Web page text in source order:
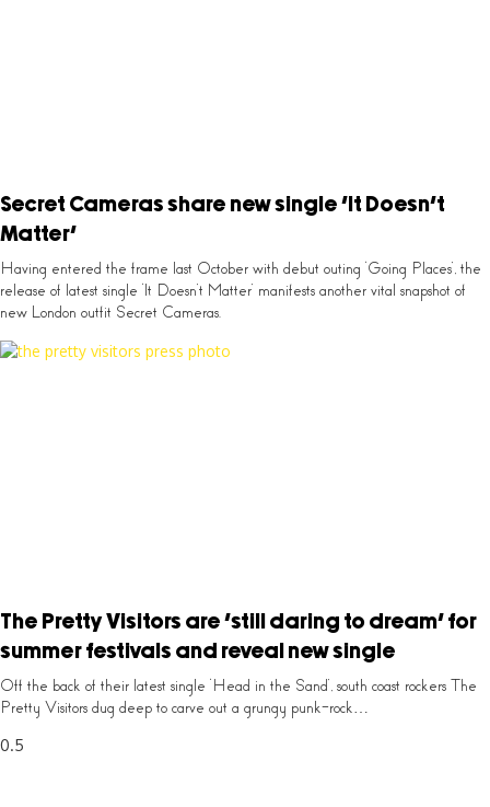
Secret Cameras share new single ‘It Doesn’t
Matter’
Having entered the frame last October with debut outing ‘Going Places’, the
release of latest single ‘It Doesn’t Matter’ manifests another vital snapshot of
new London outfit Secret Cameras.
The Pretty Visitors are ‘still daring to dream’ for
summer festivals and reveal new single
Off the back of their latest single ‘Head in the Sand’, south coast rockers The
Pretty Visitors dug deep to carve out a grungy punk-rock…